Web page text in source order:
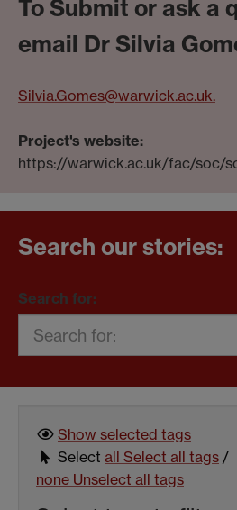
To Submit or ask a
email Dr Silvia
Silvia.Gomes@warwick.ac.uk.
Project's website:
https://warwick.ac.uk/fac/soc/
Search our stories:
Search for:
Show selected tags
Select all Select all tags /
none Unselect all tags